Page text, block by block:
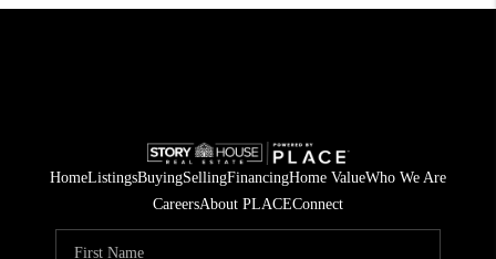
HomeListingsBuyingSellingFinancingHome ValueWho We Are
CareersAbout PLACEConnect